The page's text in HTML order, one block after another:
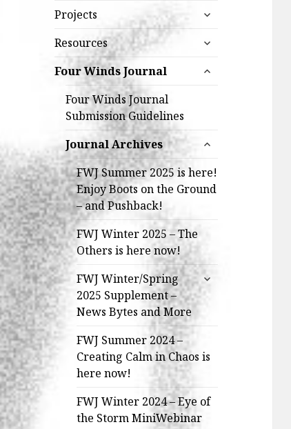
menu
Projects
expand
menu
Resources
expand
menu
Four Winds Journal
expand
Four Winds Journal
Submission Guidelines
Journal Archives
expand
child
menu
FWJ Summer 2025 is here!
Enjoy Boots on the Ground
– and Pushback!
FWJ Winter 2025 – The
Others is here now!
FWJ Winter/Spring
2025 Supplement –
News Bytes and More
expand
child
menu
FWJ Summer 2024 –
Creating Calm in Chaos is
here now!
FWJ Winter 2024 – Eye of
the Storm MiniWebinar